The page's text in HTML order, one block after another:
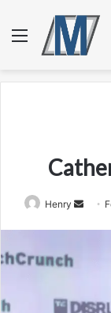
Menu
Henry
Send